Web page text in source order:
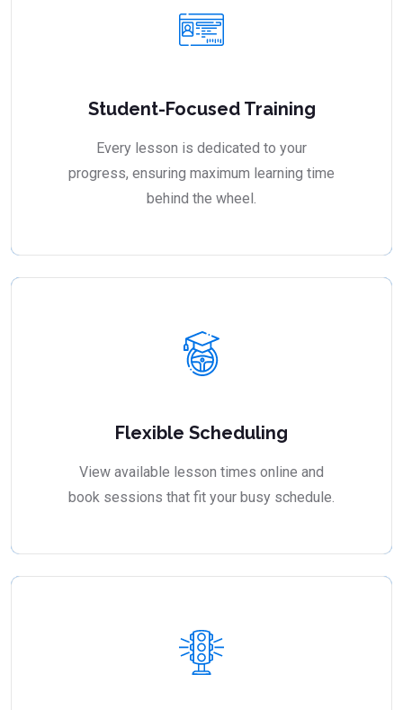
Student-Focused Training
Every lesson is dedicated to your
progress, ensuring maximum learning time
behind the wheel.
Flexible Scheduling
View available lesson times online and
book sessions that fit your busy schedule.